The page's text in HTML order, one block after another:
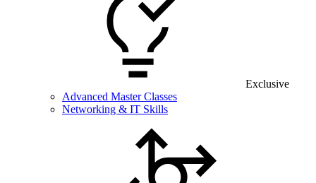
Exclusive
Advanced Master Classes
Networking & IT Skills